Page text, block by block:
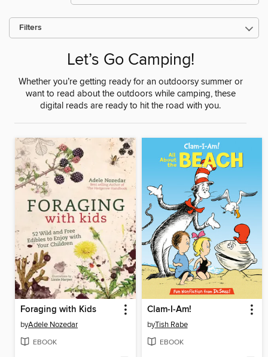
Filters
Let’s Go Camping!
Whether you’re getting ready for an outdoorsy summer or
want to read about the outdoors while camping, these
digital reads are ready to hit the road with you.
Foraging with Kids
byAdele Nozedar
EBOOK
Clam-I-Am!
byTish Rabe
EBOOK